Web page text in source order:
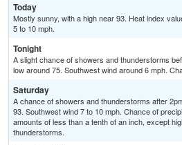
Today
Mostly sunny, with a high near 93. Heat index
5 to 10 mph.
Tonight
A slight chance of showers and thunderstorms
low around 75. Southwest wind around 6 mph.
Saturday
A chance of showers and thunderstorms after
93. Southwest wind 7 to 10 mph. Chance of
amounts of less than a tenth of an inch, except
thunderstorms.